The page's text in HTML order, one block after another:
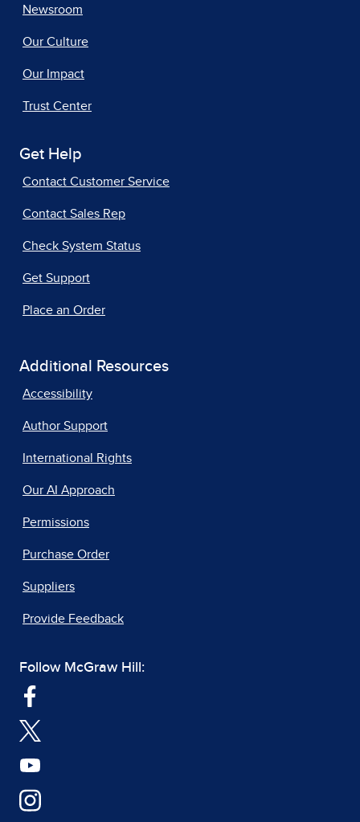
Newsroom
Our Culture
Our Impact
Trust Center
Get Help
Contact Customer Service
Contact Sales Rep
Check System Status
Get Support
Place an Order
Additional Resources
Accessibility
Author Support
International Rights
Our AI Approach
Permissions
Purchase Order
Suppliers
Provide Feedback
Follow McGraw Hill: